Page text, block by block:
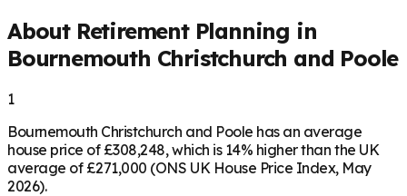
About Retirement Planning in
Bournemouth Christchurch and Poole
1
Bournemouth Christchurch and Poole has an average
house price of £308,248, which is 14% higher than the UK
average of £271,000 (ONS UK House Price Index, May
2026).